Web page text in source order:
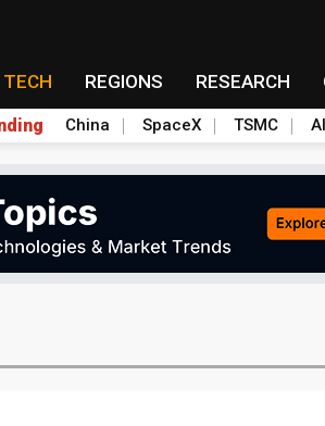
TECH REGIONS RESEARCH
China SpaceX TSMC